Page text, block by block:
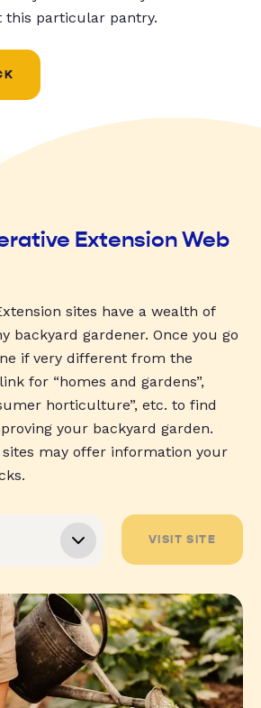
this particular pantry.
Extension Web
sites have a wealth of
backyard gardener. Once you go
if very different from the
for “homes and gardens”,
horticulture”, etc. to find
your backyard garden.
sites may offer information your
VISIT SITE